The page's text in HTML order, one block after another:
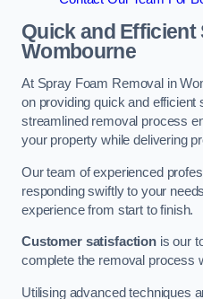
Quick and Efficient
Wombourne
At Spray Foam Removal in
on providing quick and efficient
streamlined removal process
your property while delivering
Our team of experienced
responding swiftly to your
experience from start to finish.
Customer satisfactionis our
complete the removal process
Utilising advanced techniques